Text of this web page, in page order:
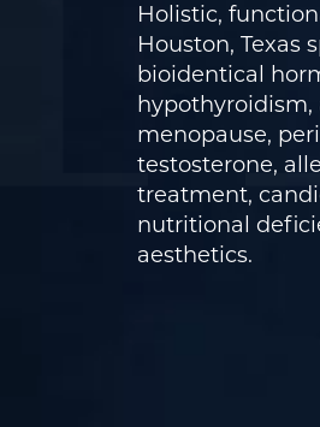
Holistic,
Houston, Texas
bioidentical
menopause,
testosterone,
treatment,
nutritional
aesthetics.